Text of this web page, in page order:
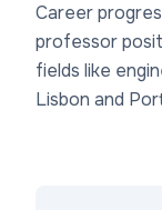
Career
professor
fields like
Lisbon and